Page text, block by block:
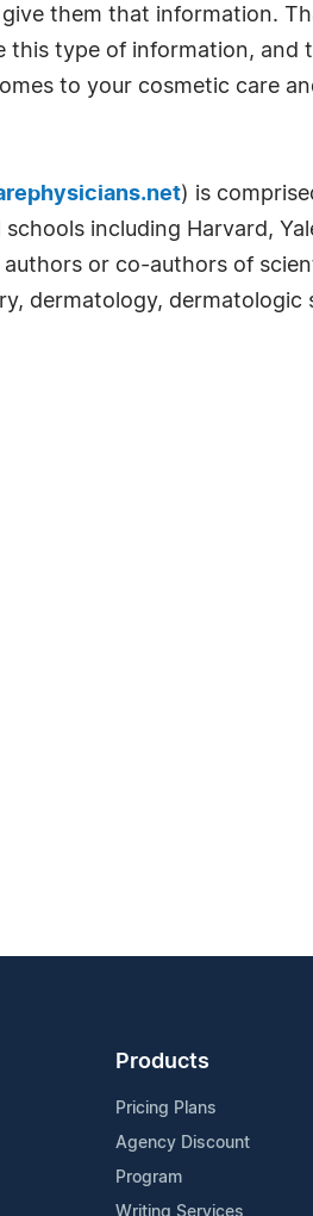
them that information.
type of information, and
to your cosmetic care
) is
including Harvard,
or co-authors of
dermatology, dermatologic
Products
Pricing Plans
Agency Discount
Program
Writing Services